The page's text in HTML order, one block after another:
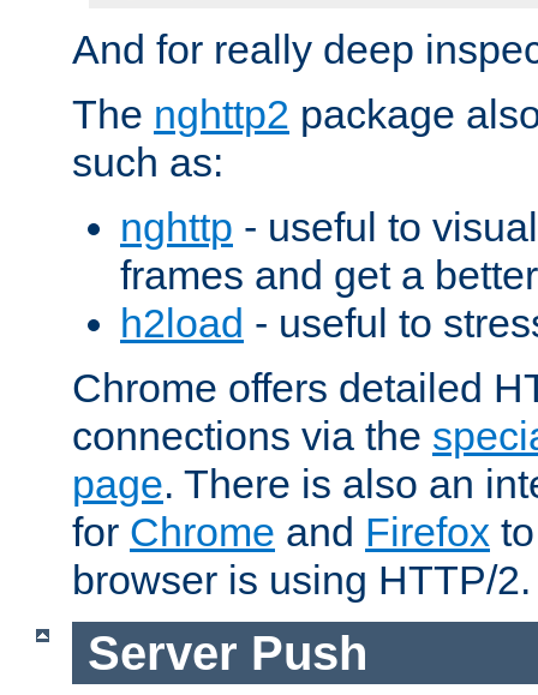
And for really deep
The nghttp2 package
such as:
nghttp - useful to
frames and get a
h2load - useful to
Chrome offers detailed
connections via the
page. There is also an
for Chrome and Firefox
browser is using HTTP/2.
Server Push